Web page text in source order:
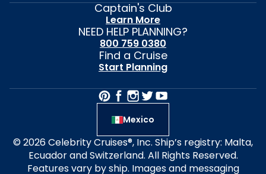
Captain's Club
Learn More
NEED HELP PLANNING?
800 759 0380
Find a Cruise
Start Planning
Mexico
© 2026 Celebrity Cruises®, Inc. Ship’s registry: Malta,
Ecuador and Switzerland. All Rights Reserved.
Features vary by ship. Images and messaging